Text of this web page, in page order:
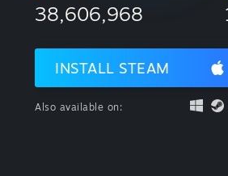
38,606,968
INSTALL STEAM
Also available on: